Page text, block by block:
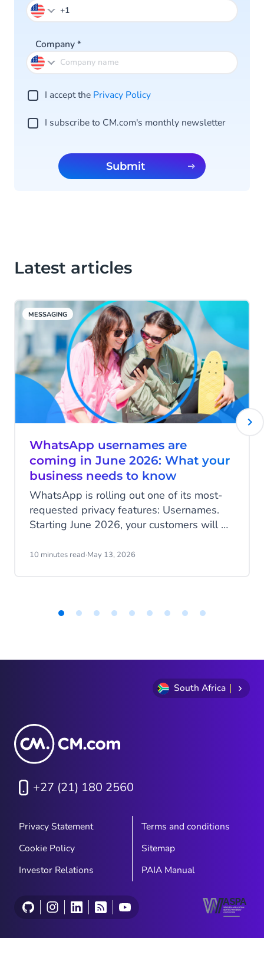
Company*
I accept the Privacy Po licy
I subscribe to CM.com's monthly newsletter
Submit
Latest articles
MESSAGING
WhatsApp usernames are
coming in June 2026: What your
business needs to know
WhatsApp is rolling out one of its most-
requested privacy features: Usernames.
Starting June 2026, your customers will be
messaging your business, and that change
10 minutes read·May 13, 2026
of
South Africa
+27 (21) 180 2560
Privacy Statement
Terms and conditions
Cookie Policy
Sitemap
Investor Relations
PAIA Manual